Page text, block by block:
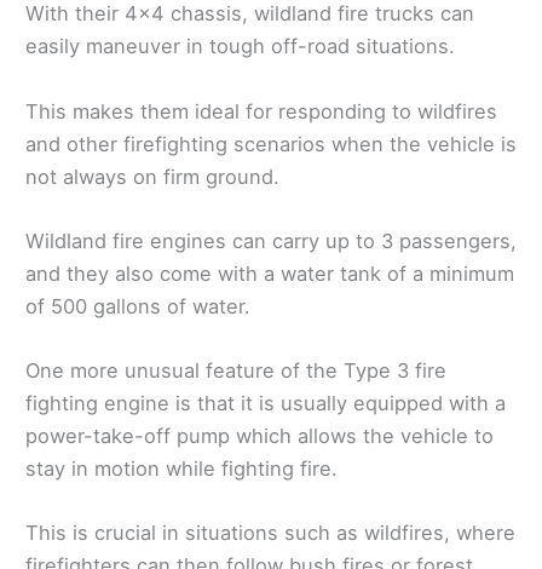
With their 4x4 chassis, wildland fire trucks can
easily maneuver in tough off-road situations.
This makes them ideal for responding to wildfires
and other firefighting scenarios when the vehicle is
not always on firm ground.
Wildland fire engines can carry up to 3 passengers,
and they also come with a water tank of a minimum
of 500 gallons of water.
One more unusual feature of the Type 3 fire
fighting engine is that it is usually equipped with a
power-take-off pump which allows the vehicle to
stay in motion while fighting fire.
This is crucial in situations such as wildfires, where